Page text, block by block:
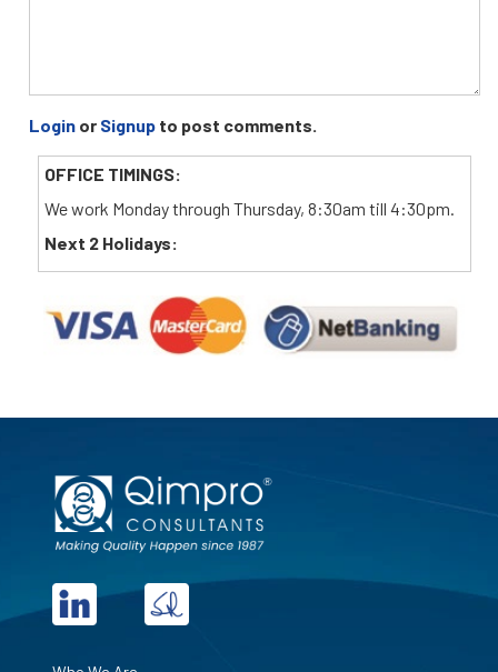
Login or Signup to post comments.
OFFICE TIMINGS:
We work Monday through Thursday, 8:30am till 4:30pm.
Next 2 Holidays: